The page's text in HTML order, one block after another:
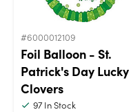
#6000012109
Foil Balloon - St.
Patrick's Day Lucky
Clovers
97 In Stock